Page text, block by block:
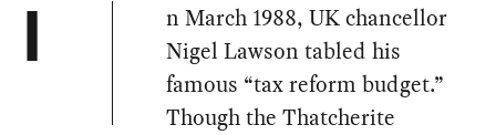
I
n March 1988, UK chancellor
Nigel Lawson tabled his
famous “tax reform budget.”
Though the Thatcherite